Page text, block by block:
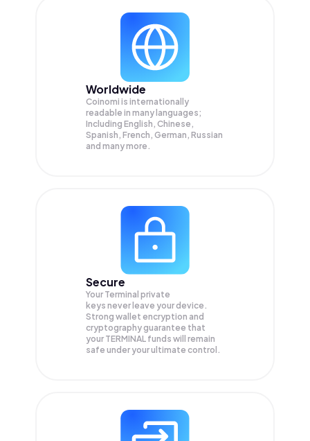
Worldwide
Coinomi is internationally
readable in many languages;
Including English, Chinese,
Spanish, French, German, Russian
and many more.
Secure
Your Terminal private
keys never leave your device.
Strong wallet encryption and
cryptography guarantee that
your TERMINAL funds will remain
safe under your ultimate control.